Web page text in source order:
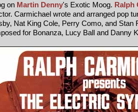
on Martin Denny's Exotic Moog. Ralph
Carmichael wrote and arranged pop
Nat King Cole, Perry Como, and Stan
for Bonanza, Lucy Ball and Danny